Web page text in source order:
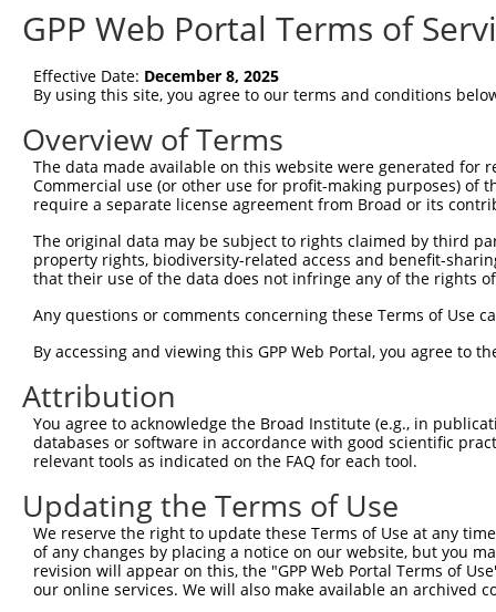
shRNA constructs matching this
This list includes all shRNAs that have a perfect SDR
transcript they were originally designed to target.
designed to target: (i) a different isoform or
transcript of an orthologous gene (in this
transcript of a different gene (from the same or
Clone ID Target Seq Vector
Match
TRCN0000093253 GATCGACTCTATGGTGTATAT pLKO.1
TRCN0000148020 GATCGACTCTATGGTGTATAT
4
TRCN0000147915 GTCGTGTTAATGTAGCACAAA
TRCN0000093250 GCTGATATTGAACGCTTCAAA pLKO.1
TRCN0000147780 GCTGATATTGAACGCTTCAAA pLKO.1
TRCN0000146780 CCTCAGTAATGAGCCTAAATT pLKO.1
TRCN0000146468 CGACACGATGACACACAATAA pLKO.1
TRCN0000150241 CCAATGCTAAGGAATGCTTTA pLKO.1
TRCN0000148781 CCTCATAAGCTATGCAGTCAT pLKO.1
GPP Web Portal Terms of
Effective Date: December 8, 2025
By using this site, you agree to our terms and conditions
Overview of Terms
The data made available on this website were generated
Commercial use (or other use for profit-making purposes) of
require a separate license agreement from Broad or its
The original data may be subject to rights claimed by third
property rights, biodiversity-related access and benefit-
that their use of the data does not infringe any of the rights
Any questions or comments concerning these Terms of Use
By accessing and viewing this GPP Web Portal, you agree to
Attribution
You agree to acknowledge the Broad Institute (e.g., in
databases or software in accordance with good scientific
relevant tools as indicated on the FAQ for each tool.
Updating the Terms of Use
We reserve the right to update these Terms of Use at any
of any changes by placing a notice on our website, but you
revision will appear on this, the "GPP Web Portal Terms of
our online services. We will also make available an archived